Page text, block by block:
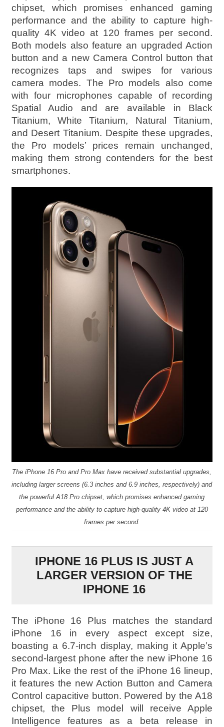
chipset, which promises enhanced gaming
performance and the ability to capture high-
quality 4K video at 120 frames per second.
Both models also feature an upgraded Action
button and a new Camera Control button that
recognizes taps and swipes for various
camera modes. The Pro models also come
with four microphones capable of recording
Spatial Audio and are available in Black
Titanium, White Titanium, Natural Titanium,
and Desert Titanium. Despite these upgrades,
the Pro models’ prices remain unchanged,
making them strong contenders for the best
smartphones.
The iPhone 16 Pro and Pro Max have received substantial upgrades,
including larger screens (6.3 inches and 6.9 inches, respectively) and
the powerful A18 Pro chipset, which promises enhanced gaming
performance and the ability to capture high-quality 4K video at 120
frames per second.
IPHONE 16 PLUS IS JUST A
LARGER VERSION OF THE
IPHONE 16
The iPhone 16 Plus matches the standard
iPhone 16 in every aspect except size,
boasting a 6.7-inch display, making it Apple’s
second-largest phone after the new iPhone 16
Pro Max. Like the rest of the iPhone 16 lineup,
it features the new Action Button and Camera
Control capacitive button. Powered by the A18
chipset, the Plus model will receive Apple
Intelligence features as a beta release in